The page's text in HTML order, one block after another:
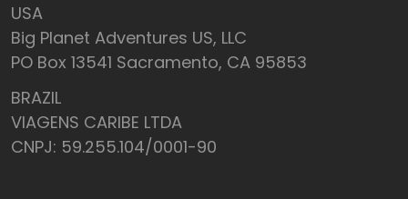
USA
Big Planet Adventures US, LLC
PO Box 13541 Sacramento, CA 95853
BRAZIL
VIAGENS CARIBE LTDA
CNPJ: 59.255.104/0001-90